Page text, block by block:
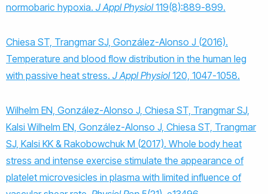
normobaric hypoxia. J Appl Physiol119(8):889-899.
Chiesa ST, Trangmar SJ, González-Alonso J (2016).
Temperature and blood flow distribution in the human leg
with passive heat stress. J Appl Physiol120, 1047-1058.
Wilhelm EN, González-Alonso J, Chiesa ST, Trangmar SJ,
Kalsi Wilhelm EN, González-Alonso J, Chiesa ST, Trangmar
SJ, Kalsi KK & Rakobowchuk M (2017). Whole body heat
stress and intense exercise stimulate the appearance of
platelet microvesicles in plasma with limited influence of